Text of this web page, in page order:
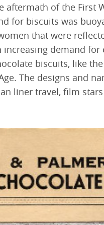
of the First
for biscuits was
that were
demand for
biscuits, like the
The designs and
liner travel, film